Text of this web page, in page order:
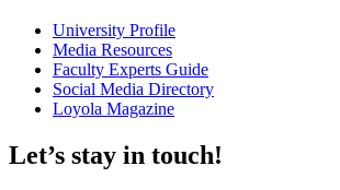
University Profile
Media Resources
Faculty Experts Guide
Social Media Directory
Loyola Magazine
Let’s stay in touch!